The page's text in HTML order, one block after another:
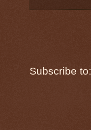
Subscribe to: